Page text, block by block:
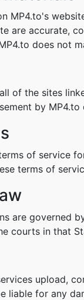
MP4.to's
are accurate,
does not
of the sites
by
of service
terms of
are governed
courts in that
upload,
liable for any